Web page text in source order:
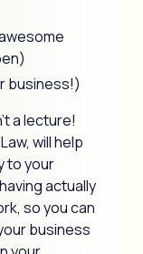
business!)
a lecture!
will help
to your
actually
so you can
business